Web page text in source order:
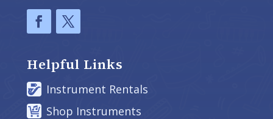
Helpful Links
Instrument Rentals
Shop Instruments